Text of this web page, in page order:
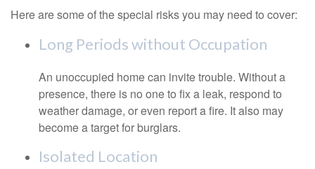
Here are some of the special risks you may need to cover:
Long Periods without Occupation
An unoccupied home can invite trouble. Without a
presence, there is no one to fix a leak, respond to
weather damage, or even report a fire. It also may
become a target for burglars.
Isolated Location